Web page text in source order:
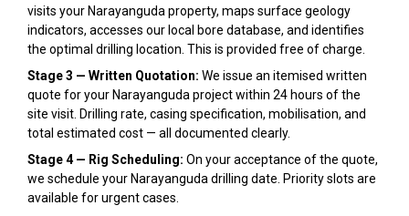
visits your Narayanguda property, maps surface geology
indicators, accesses our local bore database, and identifies
the optimal drilling location. This is provided free of charge.
Stage 3 — Written Quotation: We issue an itemised written
quote for your Narayanguda project within 24 hours of the
site visit. Drilling rate, casing specification, mobilisation, and
total estimated cost — all documented clearly.
Stage 4 — Rig Scheduling: On your acceptance of the quote,
we schedule your Narayanguda drilling date. Priority slots are
available for urgent cases.